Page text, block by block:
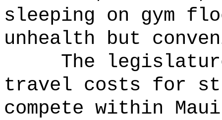
sleeping on gym
unhealth but
The
travel costs for
compete within